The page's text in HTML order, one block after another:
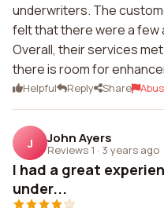
underwriters. The
felt that there were a few
Overall, their services
there is room for
Helpful Reply Share
J John Ayers
Reviews 1 · 3 years ago
I had a great
under...